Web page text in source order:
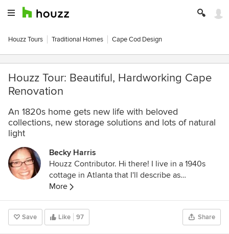
Houzz Tours Traditional Homes Cape Cod Design
Houzz Tour: Beautiful, Hardworking Cape
Renovation
An 1820s home gets new life with beloved
collections, new storage solutions and lots of natural
light
Becky Harris
Houzz Contributor. Hi there! I live in a 1940s
cottage in Atlanta that I'll describe as
"collected." I got into design via Landscape
Architecture, which I studied at the University
of Virginia.
More
Save Like 97 Share